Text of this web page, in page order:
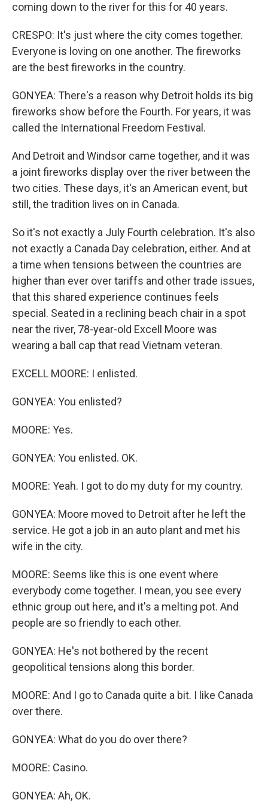
coming down to the river for this for 40 years.
CRESPO: It's just where the city comes together.
Everyone is loving on one another. The fireworks
are the best fireworks in the country.
GONYEA: There's a reason why Detroit holds its big
fireworks show before the Fourth. For years, it was
called the International Freedom Festival.
And Detroit and Windsor came together, and it was
a joint fireworks display over the river between the
two cities. These days, it's an American event, but
still, the tradition lives on in Canada.
So it's not exactly a July Fourth celebration. It's also
not exactly a Canada Day celebration, either. And at
a time when tensions between the countries are
higher than ever over tariffs and other trade issues,
that this shared experience continues feels
special. Seated in a reclining beach chair in a spot
near the river, 78-year-old Excell Moore was
wearing a ball cap that read Vietnam veteran.
EXCELL MOORE: I enlisted.
GONYEA: You enlisted?
MOORE: Yes.
GONYEA: You enlisted. OK.
MOORE: Yeah. I got to do my duty for my country.
GONYEA: Moore moved to Detroit after he left the
service. He got a job in an auto plant and met his
wife in the city.
MOORE: Seems like this is one event where
everybody come together. I mean, you see every
ethnic group out here, and it's a melting pot. And
people are so friendly to each other.
GONYEA: He's not bothered by the recent
geopolitical tensions along this border.
MOORE: And I go to Canada quite a bit. I like Canada
over there.
GONYEA: What do you do over there?
MOORE: Casino.
GONYEA: Ah, OK.